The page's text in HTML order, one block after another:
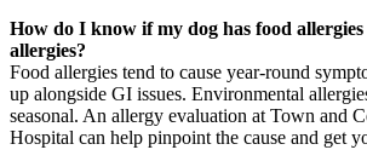
How do I know if my dog has food
allergies?
Food allergies tend to cause year-round
up alongside GI issues. Environmental
seasonal. An allergy evaluation at Town and
Hospital can help pinpoint the cause and get